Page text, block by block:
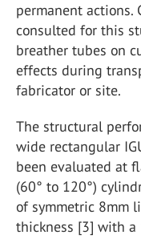
permanent actions.
consulted for this
breather tubes on
effects during
fabricator or site.
The structural
wide rectangular
been evaluated at
(60° to 120°)
of symmetric 8mm
thickness [3] with